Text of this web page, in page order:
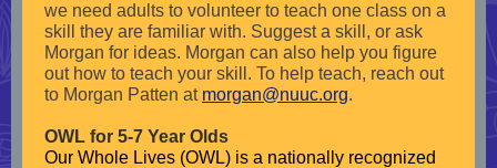
we need adults to volunteer to teach one class on a
skill they are familiar with. Suggest a skill, or ask
Morgan for ideas. Morgan can also help you figure
out how to teach your skill. To help teach, reach out
to Morgan Patten at morgan@nuuc.org.
OWL for 5-7 Year Olds
Our Whole Lives (OWL) is a nationally recognized